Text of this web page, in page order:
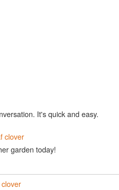
It's quick and easy.
clover
garden today!